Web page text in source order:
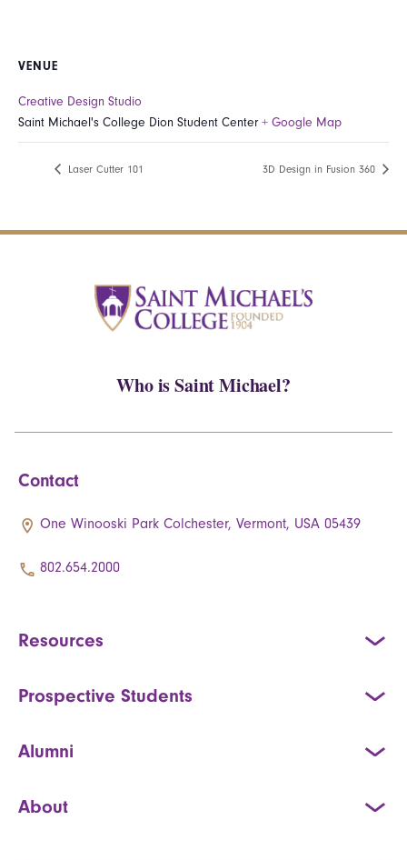
VENUE
Creative Design Studio
Saint Michael's College Dion Student Center + Google Map
Laser Cutter 101 3D Design in Fusion 360
Who is Saint Michael?
Contact
One Winooski Park Colchester, Vermont, USA 05439
802.654.2000
Resources
Prospective Students
Alumni
About